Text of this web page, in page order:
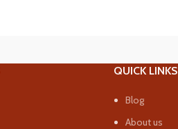
QUICK LINKS
Blog
About us